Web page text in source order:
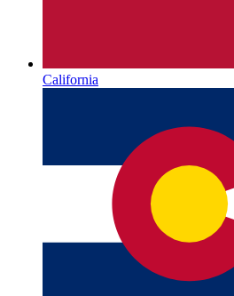
California